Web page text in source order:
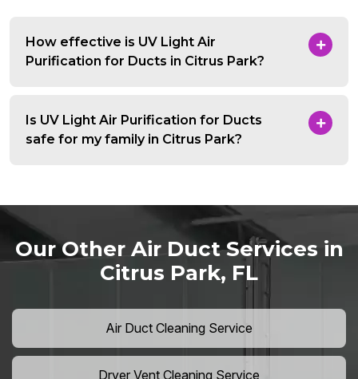
How effective is UV Light Air
Purification for Ducts in Citrus Park?
Is UV Light Air Purification for Ducts
safe for my family in Citrus Park?
Our Other Air Duct Services in
Citrus Park, FL
Air Duct Cleaning Service
Dryer Vent Cleaning Service